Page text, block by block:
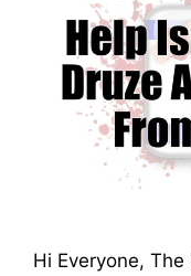
Hi Everyone,